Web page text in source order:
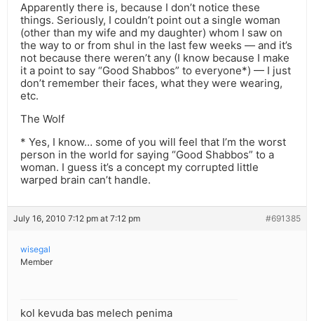
Apparently there is, because I don’t notice these
things. Seriously, I couldn’t point out a single woman
(other than my wife and my daughter) whom I saw on
the way to or from shul in the last few weeks — and it’s
not because there weren’t any (I know because I make
it a point to say “Good Shabbos” to everyone*) — I just
don’t remember their faces, what they were wearing,
etc.
The Wolf
* Yes, I know… some of you will feel that I’m the worst
person in the world for saying “Good Shabbos” to a
woman. I guess it’s a concept my corrupted little
warped brain can’t handle.
July 16, 2010 7:12 pm at 7:12 pm #691385
wisegal
Member
kol kevuda bas melech penima